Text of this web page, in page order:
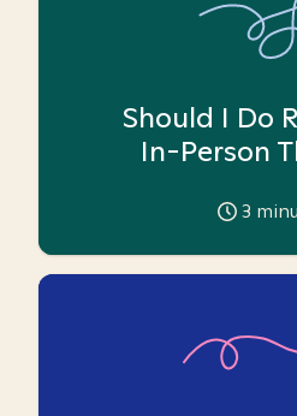
Should I Do
In-Person
3